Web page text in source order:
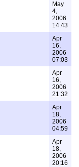
May
4,
2006
14:43
Apr
16,
2006
07:03
Apr
16,
2006
21:32
Apr
18,
2006
04:59
Apr
18,
2006
20:16